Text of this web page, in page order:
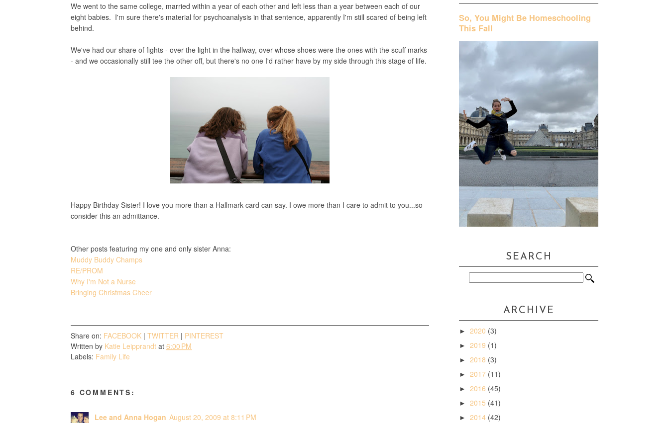
We went to the same college, married within a year of each other and left less than a year between each of our
eight babies. I'm sure there's material for psychoanalysis in that sentence, apparently I'm still scared of being left
behind.
We've had our share of fights - over the light in the hallway, over whose shoes were the ones with the scuff marks
- and we occasionally still tee the other off, but there's no one I'd rather have by my side through this stage of life.
Happy Birthday Sister! I love you more than a Hallmark card can say. I owe more than I care to admit to you...so
consider this an admittance.
Other posts featuring my one and only sister Anna:
Muddy Buddy Champs
RE/PROM
Why I'm Not a Nurse
Bringing Christmas Cheer
Share on: FACEBOOK | TWITTER | PINTEREST
Written by Katie Leipprandt at 6:00 PM
Labels: Family Life
6 COMMENTS:
Lee and Anna Hogan August 20, 2009 at 8:11 PM
So, You Might Be Homeschooling
This Fall
SEARCH
ARCHIVE
► 2020 (3)
► 2019 (1)
► 2018 (3)
► 2017 (11)
► 2016 (45)
► 2015 (41)
► 2014 (42)